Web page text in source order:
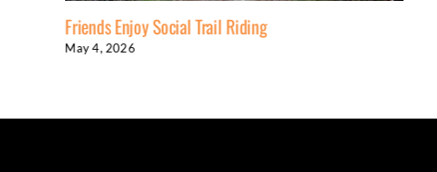
Friends Enjoy Social Trail Riding
May 4, 2026